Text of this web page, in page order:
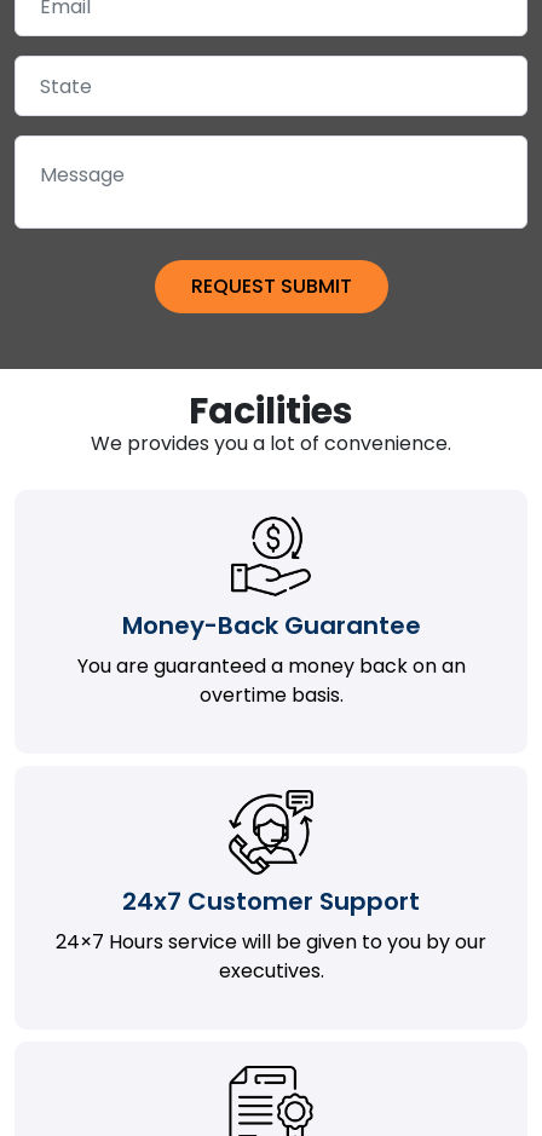
Facilities
We provides you a lot of convenience.
Money-Back Guarantee
You are guaranteed a money back on an
overtime basis.
24x7 Customer Support
24×7 Hours service will be given to you by our
executives.